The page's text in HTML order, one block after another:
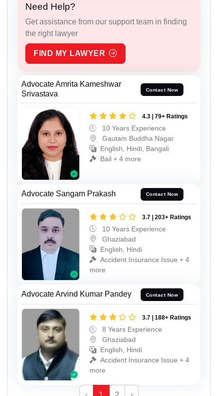
Need Help?
Get assistance from our support team in finding
the right lawyer
FIND MY LAWYER
Advocate Amrita Kameshwar
Srivastava
Contact Now
4.3 | 79+ Ratings
10 Years Experience
Gautam Buddha Nagar
English, Hindi, Bangali
Bail + 4 more
Advocate Sangam Prakash Contact Now
3.7 | 203+ Ratings
10 Years Experience
Ghaziabad
English, Hindi
Accident Insurance Issue + 4
more
Advocate Arvind Kumar Pandey Contact Now
3.7 | 188+ Ratings
8 Years Experience
Ghaziabad
English, Hindi
Accident Insurance Issue + 4
more